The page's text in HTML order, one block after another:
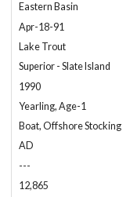
Eastern Basin
Apr-18-91
Lake Trout
Superior - Slate Island
1990
Yearling, Age-1
Boat, Offshore Stocking
AD
---
12,865